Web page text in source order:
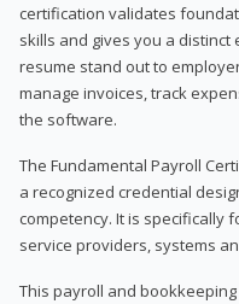
certification validates
skills and gives you a distinct
resume stand out to
manage invoices, track
the software.
The Fundamental Payroll
a recognized credential
competency. It is specifically
service providers, systems
This payroll and